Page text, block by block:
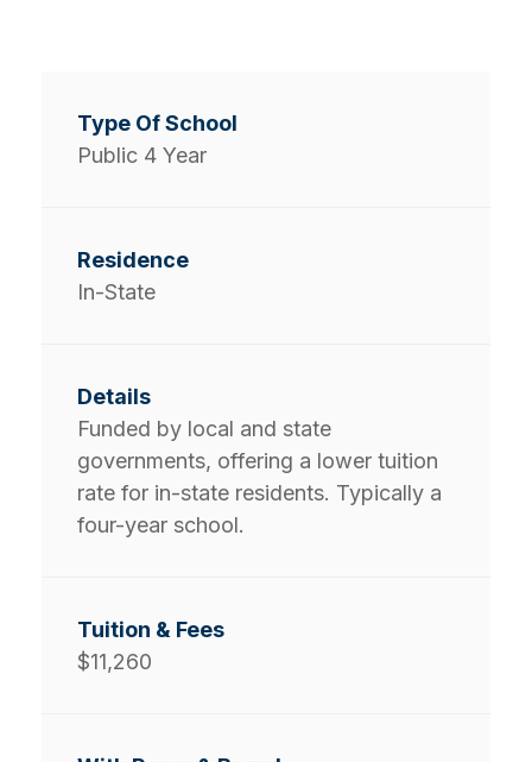
Public 4 Year
In-State
Funded by local and state
governments, offering a lower tuition
rate for in-state residents. Typically a
four-year school.
$11,260